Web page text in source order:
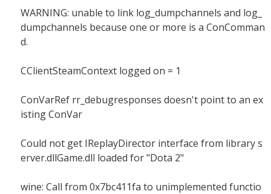
WARNING: unable to link log_dumpchannels and log_
dumpchannels because one or more is a ConComman
d.
CClientSteamContext logged on = 1
ConVarRef rr_debugresponses doesn't point to an ex
isting ConVar
Could not get IReplayDirector interface from library s
erver.dllGame.dll loaded for "Dota 2"
wine: Call from 0x7bc411fa to unimplemented functio